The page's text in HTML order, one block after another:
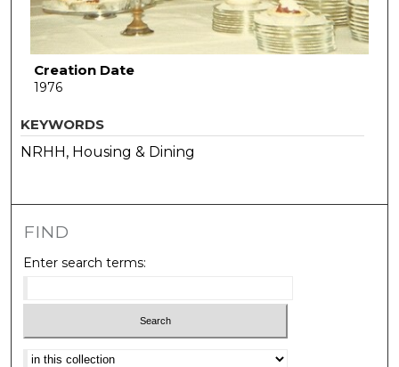
Creation Date
1976
KEYWORDS
NRHH, Housing & Dining
FIND
Enter search terms:
Select context to search: